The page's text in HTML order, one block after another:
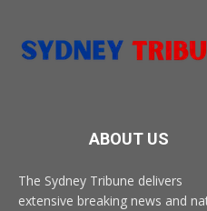
ABOUT US
The Sydney Tribune delivers
extensive breaking news and